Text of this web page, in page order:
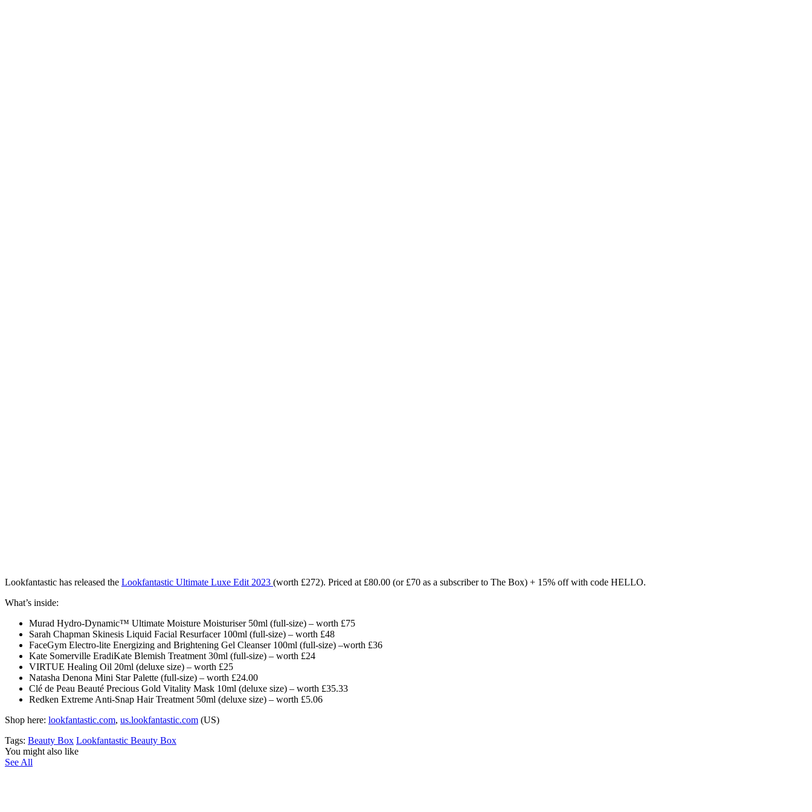
Lookfantastic has released the Lookfantastic Ultimate Luxe Edit 2023 (worth £272). Priced at £80.00 (or £70 as a subscriber to The Box) + 15% off with code HELLO.
What’s inside:
Murad Hydro-Dynamic™ Ultimate Moisture Moisturiser 50ml (full-size) – worth £75
Sarah Chapman Skinesis Liquid Facial Resurfacer 100ml (full-size) – worth £48
FaceGym Electro-lite Energizing and Brightening Gel Cleanser 100ml (full-size) –worth £36
Kate Somerville EradiKate Blemish Treatment 30ml (full-size) – worth £24
VIRTUE Healing Oil 20ml (deluxe size) – worth £25
Natasha Denona Mini Star Palette (full-size) – worth £24.00
Clé de Peau Beauté Precious Gold Vitality Mask 10ml (deluxe size) – worth £35.33
Redken Extreme Anti-Snap Hair Treatment 50ml (deluxe size) – worth £5.06
Shop here: lookfantastic.com, us.lookfantastic.com (US)
Tags: Beauty Box Lookfantastic Beauty Box
You might also like
See All